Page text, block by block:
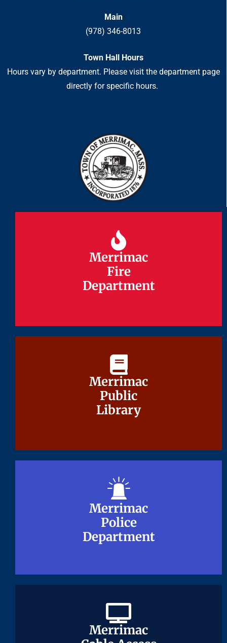
Main
(978) 346-8013
Town Hall Hours
Hours vary by department. Please visit the department page
directly for specific hours.
Merrimac
Fire
Department
Merrimac
Fire
Department
Merrimac
Public
Library
Merrimac
Public
Library
Merrimac
Police
Department
Merrimac
Police
Department
Merrimac
Merrimac